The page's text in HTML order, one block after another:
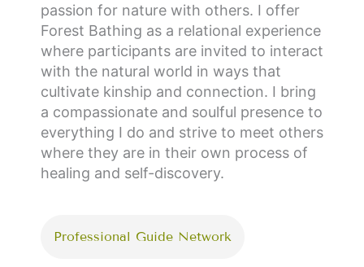
passion for nature with others. I offer
Forest Bathing as a relational experience
where participants are invited to interact
with the natural world in ways that
cultivate kinship and connection. I bring
a compassionate and soulful presence to
everything I do and strive to meet others
where they are in their own process of
healing and self-discovery.
Professional Guide Network